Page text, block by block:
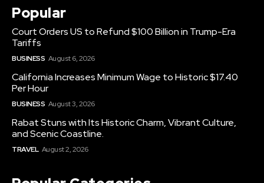
Popular
Court Orders US to Refund $100 Billion in Trump-Era
Tariffs
BUSINESS August 6, 2026
California Increases Minimum Wage to Historic $17.40
Per Hour
BUSINESS August 3, 2026
Rabat Stuns with Its Historic Charm, Vibrant Culture,
and Scenic Coastline.
TRAVEL August 2, 2026